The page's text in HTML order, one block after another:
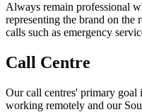
Always remain professional
representing the brand on
calls such as emergency
Call Centre
Our call centres' primary goal
working remotely and our